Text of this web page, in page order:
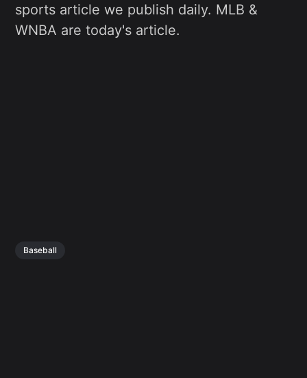
sports article we publish daily. MLB &
WNBA are today's article.
Baseball